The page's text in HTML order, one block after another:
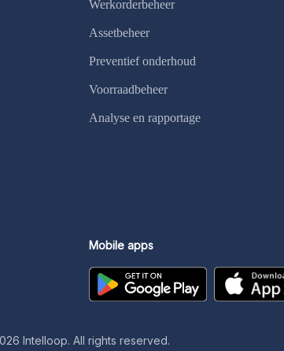
Werkorderbeheer
Assetbeheer
Preventief onderhoud
Voorraadbeheer
Analyse en rapportage
Mobile apps
Intelloop. All rights reserved.